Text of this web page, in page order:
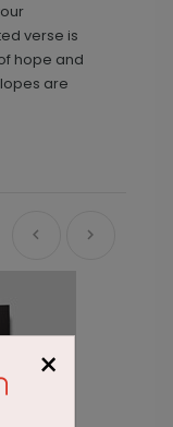
verse is
hope and
are
×